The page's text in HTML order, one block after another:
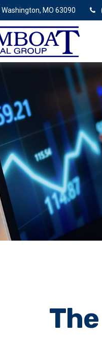
Washington, MO 63090